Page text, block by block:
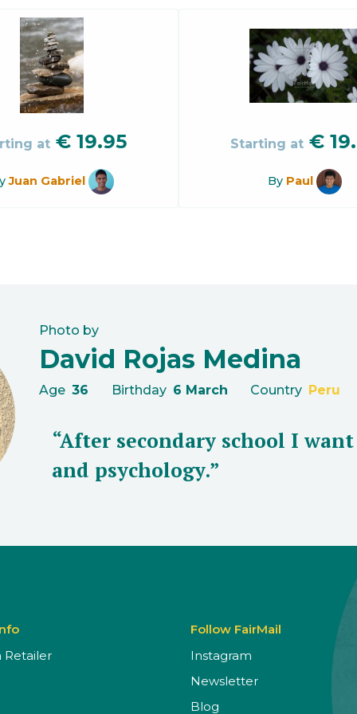
at €19.95
Juan Gabriel
Starting at €
By Paul
Photo by
David Rojas Medina
Age 36 Birthday 6 March Country Peru
“After secondary school I
and psychology.”
Retailer
Follow FairMail
Instagram
Newsletter
Blog